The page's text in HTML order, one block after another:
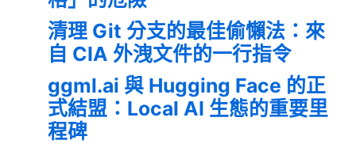
清理 Git 分支的最佳偷懶法：來
自 CIA 外洩文件的一行指令
ggml.ai 與 Hugging Face 的正
式結盟：Local AI 生態的重要里
程碑